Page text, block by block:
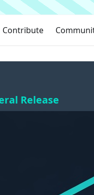
Contribute
Release